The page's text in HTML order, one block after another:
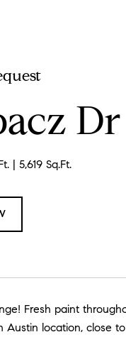
Dr
5,619 Sq.Ft.
Fresh paint
location, close